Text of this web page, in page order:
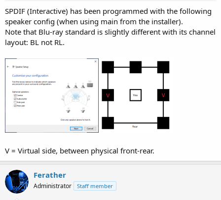
SPDIF (Interactive) has been programmed with the following
speaker config (when using main from the installer).
Note that Blu-ray standard is slightly different with its channel
layout: BL not RL.
V = Virtual side, between physical front-rear.
Ferather
Administrator Staff member